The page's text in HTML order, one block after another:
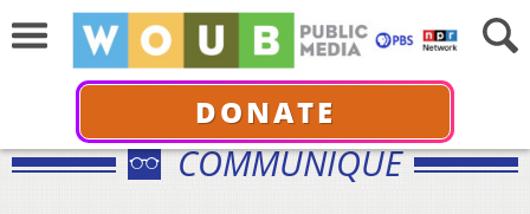
DONATE
COMMUNIQUÉ